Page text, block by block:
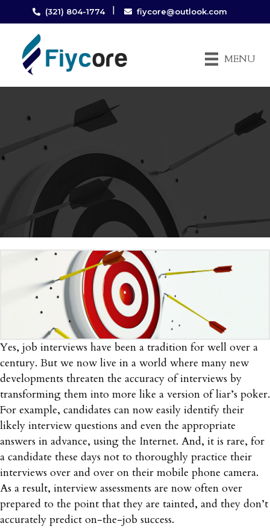
(321) 804-1774 | fiycore@outlook.com
MENU
Yes, job interviews have been a tradition for well over a
century. But we now live in a world where many new
developments threaten the accuracy of interviews by
transforming them into more like a version of liar’s poker.
For example, candidates can now easily identify their
likely interview questions and even the appropriate
answers in advance, using the Internet. And, it is rare, for
a candidate these days not to thoroughly practice their
interviews over and over on their mobile phone camera.
As a result, interview assessments are now often over
prepared to the point that they are tainted, and they don’t
accurately predict on-the-job success.